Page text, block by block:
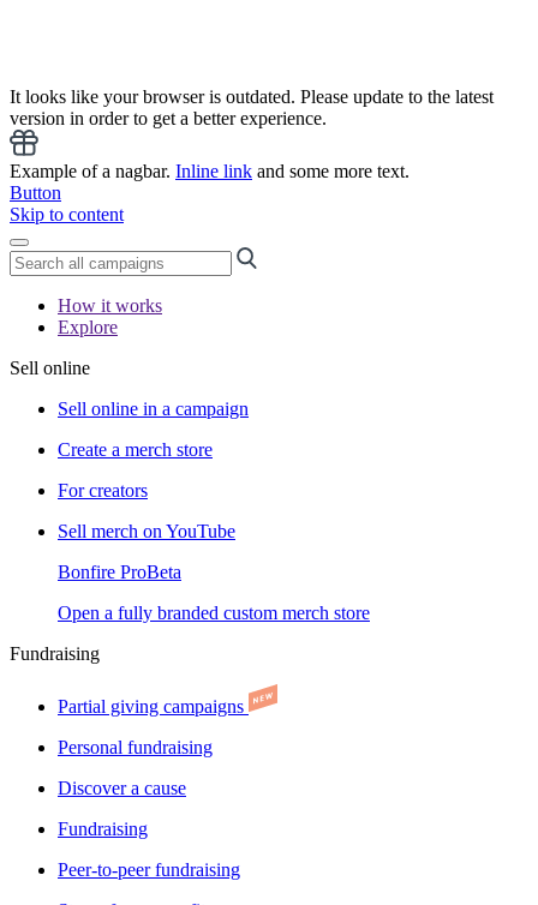
It looks like your browser is outdated. Please update to the latest
version in order to get a better experience.
Example of a nagbar. Inline link and some more text.
Button
Skip to content
How it works
Explore
Sell online
Sell online in a campaign
Create a merch store
For creators
Sell merch on YouTube
Bonfire ProBeta
Open a fully branded custom merch store
Fundraising
Partial giving campaigns
Personal fundraising
Discover a cause
Fundraising
Peer-to-peer fundraising